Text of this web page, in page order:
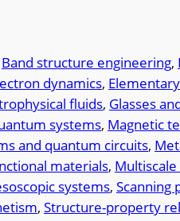
Band structure engineering,
dynamics,
fluids, Glasses
systems, Magnetic
and quantum circuits,
materials,
systems, Scanning
, Structure-property